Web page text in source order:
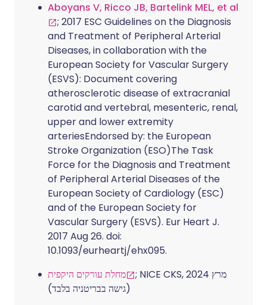
Aboyans V, Ricco JB, Bartelink MEL, et al
; 2017 ESC Guidelines on the Diagnosis
and Treatment of Peripheral Arterial
Diseases, in collaboration with the
European Society for Vascular Surgery
(ESVS): Document covering
atherosclerotic disease of extracranial
carotid and vertebral, mesenteric, renal,
upper and lower extremity
arteriesEndorsed by: the European
Stroke Organization (ESO)The Task
Force for the Diagnosis and Treatment
of Peripheral Arterial Diseases of the
European Society of Cardiology (ESC)
and of the European Society for
Vascular Surgery (ESVS). Eur Heart J.
2017 Aug 26. doi:
10.1093/eurheartj/ehx095.
מחלת עורקים היקפית
; NICE CKS, מרץ 2024
(גישה בבריטניה בלבד)